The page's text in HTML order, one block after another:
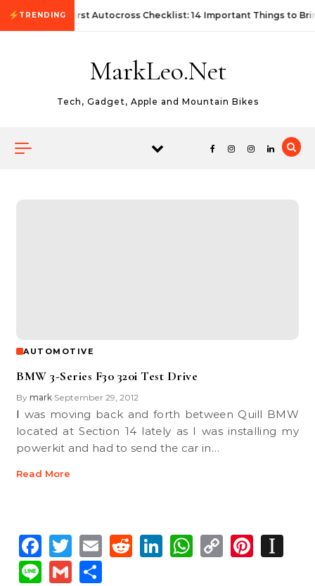
Skip to content
TRENDING First Autocross Checklist: 14 Important Things to
MarkLeo.Net
Tech, Gadget, Apple and Mountain Bikes
AUTOMOTIVE
BMW 3-Series F30 320i Test Drive
By mark•September 29, 2012
I was moving back and forth between Quill BMW
located at Section 14 lately as I was installing my
powerkit and had to send the car in…
Read More
Facebook
Twitter
EmailReddit
LinkedIn
WhatsApp
Copy
LineGmail